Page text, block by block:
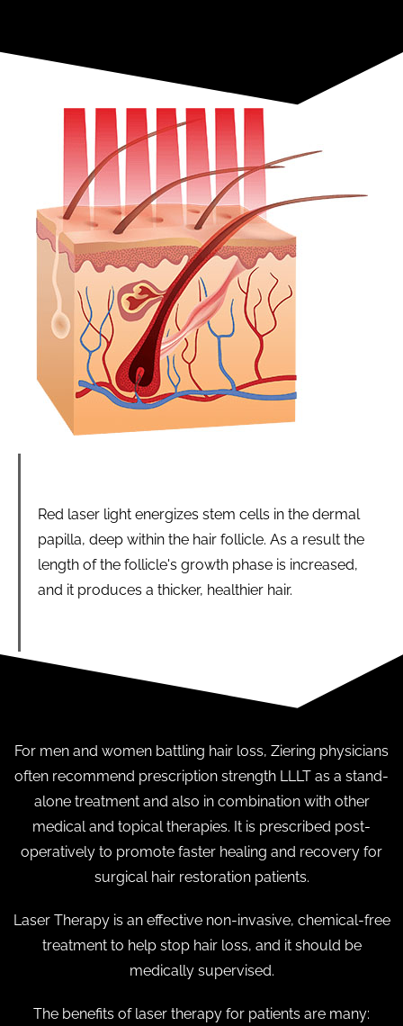
Red laser light energizes stem cells in the dermal
papilla, deep within the hair follicle. As a result the
length of the follicle's growth phase is increased,
and it produces a thicker, healthier hair.
For men and women battling hair loss, Ziering physicians
often recommend prescription strength LLLT as a stand-
alone treatment and also in combination with other
medical and topical therapies. It is prescribed post-
operatively to promote faster healing and recovery for
surgical hair restoration patients.
Laser Therapy is an effective non-invasive, chemical-free
treatment to help stop hair loss, and it should be
medically supervised.
The benefits of laser therapy for patients are many: